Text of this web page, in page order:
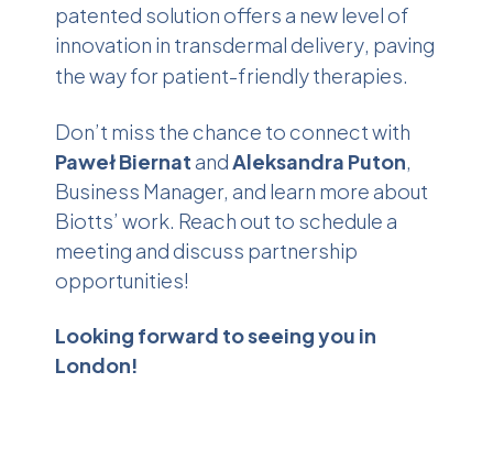
patented solution offers a new level of
innovation in transdermal delivery, paving
the way for patient-friendly therapies.
Don’t miss the chance to connect with
Paweł BiernatandAleksandra Puton,
Business Manager, and learn more about
Biotts’ work. Reach out to schedule a
meeting and discuss partnership
opportunities!
Looking forward to seeing you in
London!